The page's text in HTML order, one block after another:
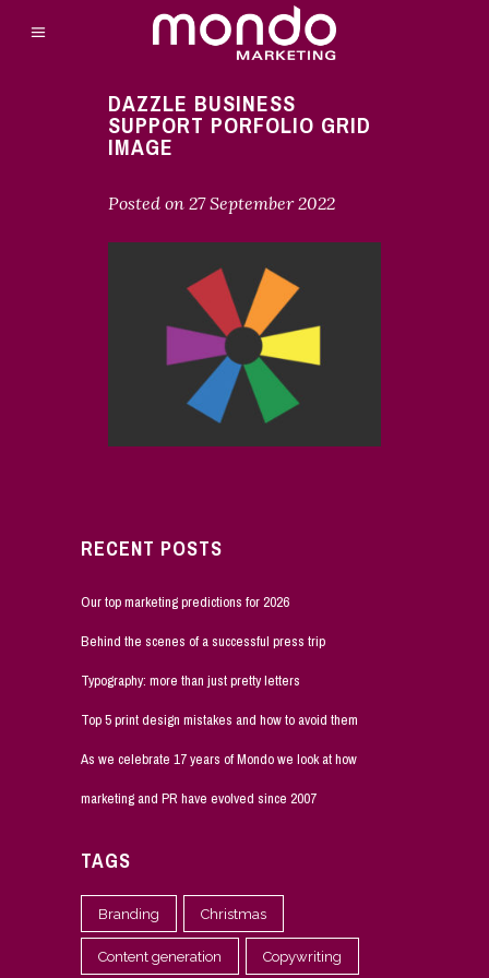
DAZZLE BUSINESS
SUPPORT PORFOLIO GRID
IMAGE
Posted on 27 September 2022
RECENT POSTS
Our top marketing predictions for 2026
Behind the scenes of a successful press trip
Typography: more than just pretty letters
Top 5 print design mistakes and how to avoid them
As we celebrate 17 years of Mondo we look at how
marketing and PR have evolved since 2007
TAGS
Branding Christmas
Content generation Copywriting